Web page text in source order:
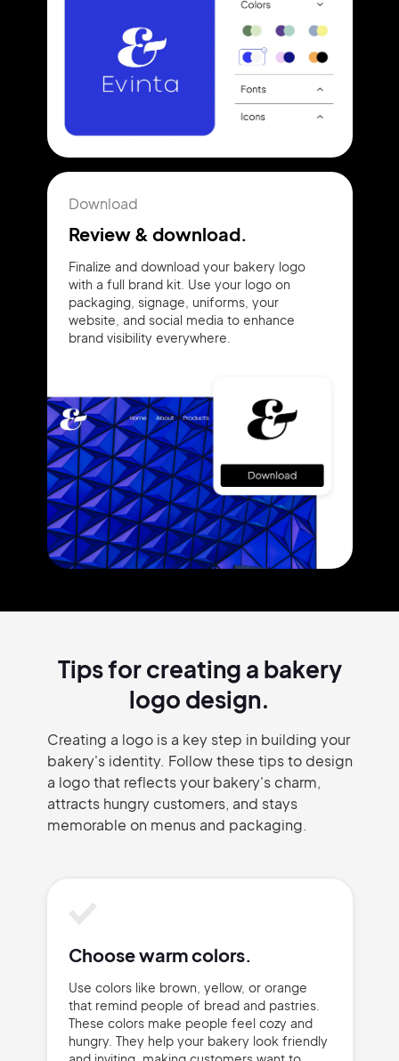
Download
Review & download.
Finalize and download your bakery logo
with a full brand kit. Use your logo on
packaging, signage, uniforms, your
website, and social media to enhance
brand visibility everywhere.
Tips for creating a bakery
logo design.
Creating a logo is a key step in building your
bakery's identity. Follow these tips to design
a logo that reflects your bakery's charm,
attracts hungry customers, and stays
memorable on menus and packaging.
Choose warm colors.
Use colors like brown, yellow, or orange
that remind people of bread and pastries.
These colors make people feel cozy and
hungry. They help your bakery look friendly